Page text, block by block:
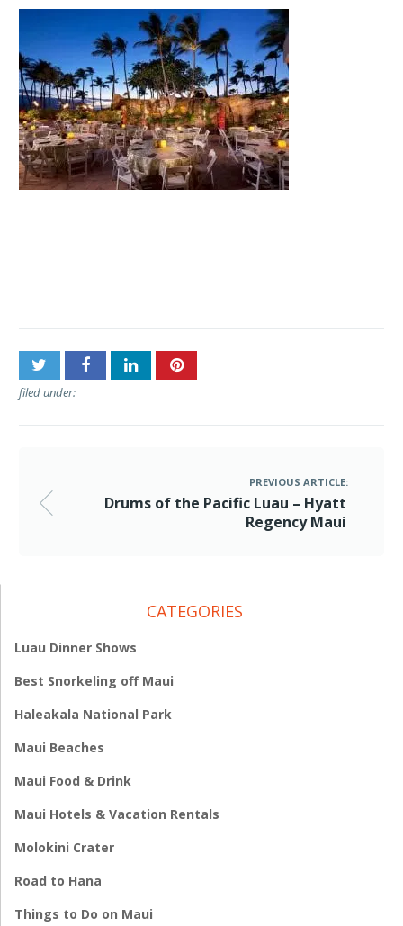
filed under:
PREVIOUS ARTICLE:
Drums of the Pacific Luau – Hyatt
Regency Maui
CATEGORIES
Luau Dinner Shows
Best Snorkeling off Maui
Haleakala National Park
Maui Beaches
Maui Food & Drink
Maui Hotels & Vacation Rentals
Molokini Crater
Road to Hana
Things to Do on Maui